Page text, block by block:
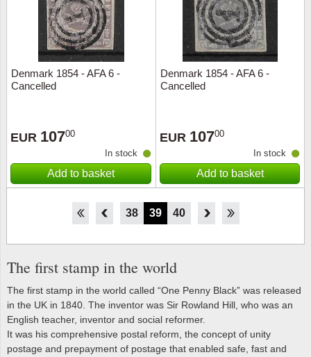
Denmark 1854 - AFA 6 -
Cancelled
EUR 10700
In stock
Add to basket
Denmark 1854 - AFA 6 -
Cancelled
EUR 10700
In stock
Add to basket
36 37 38 39 40 41 42
The first stamp in the world
The first stamp in the world called “One Penny Black” was released
in the UK in 1840. The inventor was Sir Rowland Hill, who was an
English teacher, inventor and social reformer.
It was his comprehensive postal reform, the concept of unity
postage and prepayment of postage that enabled safe, fast and